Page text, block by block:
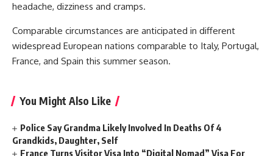
headache, dizziness and cramps.
Comparable circumstances are anticipated in different
widespread European nations comparable to Italy, Portugal,
France, and Spain this summer season.
You Might Also Like
Police Say Grandma Likely Involved In Deaths Of 4
Grandkids, Daughter, Self
France Turns Visitor Visa Into “Digital Nomad” Visa For